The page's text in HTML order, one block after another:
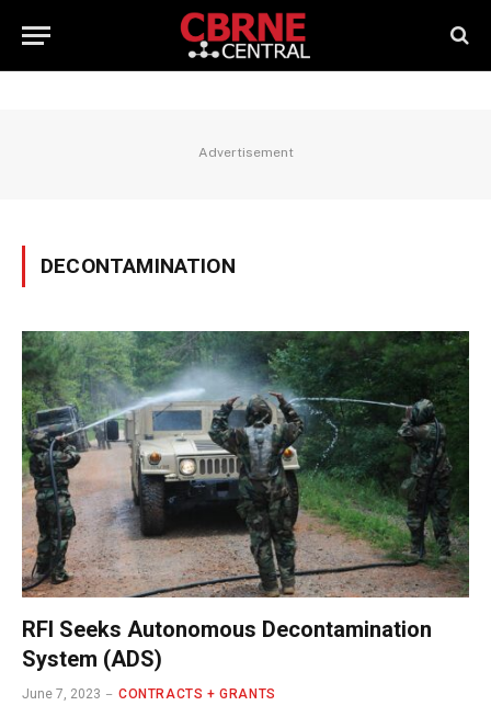
Advertisement
DECONTAMINATION
RFI Seeks Autonomous Decontamination
System (ADS)
June 7, 2023 CONTRACTS + GRANTS